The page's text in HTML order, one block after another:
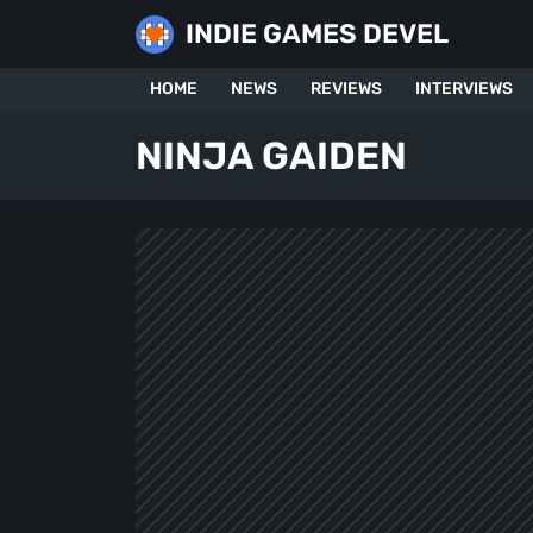
INDIE GAMES DEVEL
HOME NEWS REVIEWS INTERVIEWS
NINJA GAIDEN